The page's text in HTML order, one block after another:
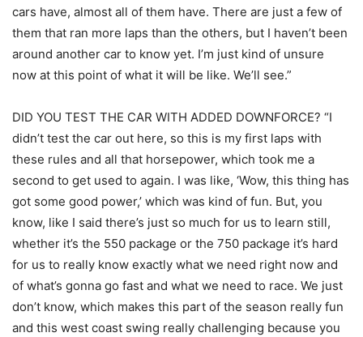
cars have, almost all of them have. There are just a few of
them that ran more laps than the others, but I haven’t been
around another car to know yet. I’m just kind of unsure
now at this point of what it will be like. We’ll see.”
DID YOU TEST THE CAR WITH ADDED DOWNFORCE? “I
didn’t test the car out here, so this is my first laps with
these rules and all that horsepower, which took me a
second to get used to again. I was like, ‘Wow, this thing has
got some good power,’ which was kind of fun. But, you
know, like I said there’s just so much for us to learn still,
whether it’s the 550 package or the 750 package it’s hard
for us to really know exactly what we need right now and
of what’s gonna go fast and what we need to race. We just
don’t know, which makes this part of the season really fun
and this west coast swing really challenging because you